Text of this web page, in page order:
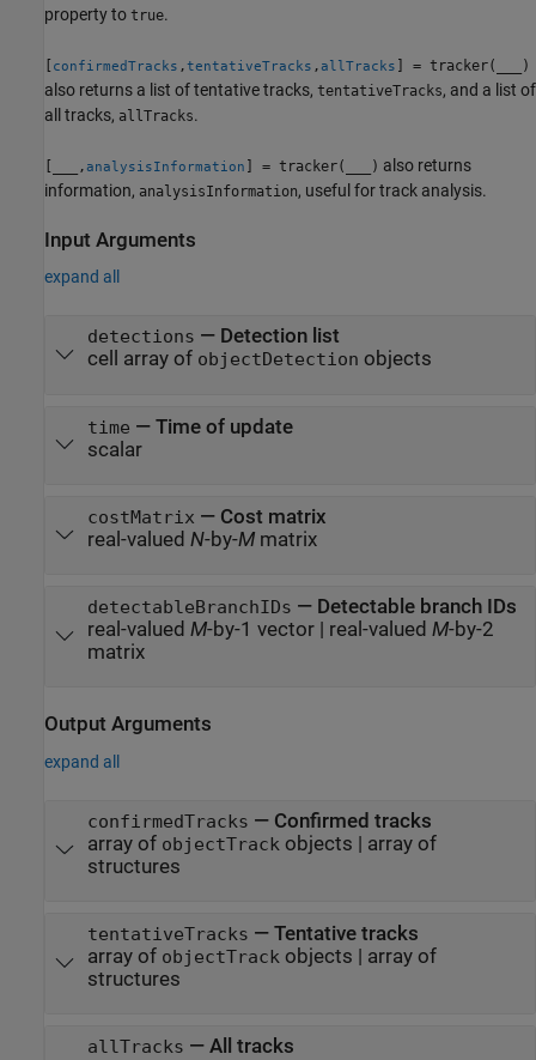
property to true.
confirmedTracks ,tentativeTracks ,allTracks ] = tracker( )
also returns a list of tentative tracks, tentativeTracks, and a list of
all tracks, allTracks.
,analysisInformation ] = tracker( ) also returns
information, analysisInformation, useful for track analysis.
Input Arguments
expand all
detections — Detection list
cell array of objectDetection objects
time — Time of update
scalar
costMatrix — Cost matrix
real-valued N-by-Mmatrix
detectableBranchIDs — Detectable branch IDs
real-valued M-by-1 vector| real-valued M-by-2
matrix
Output Arguments
expand all
confirmedTracks — Confirmed tracks
array of objectTrack objects | array of
structures
tentativeTracks — Tentative tracks
array of objectTrack objects | array of
structures
allTracks — All tracks